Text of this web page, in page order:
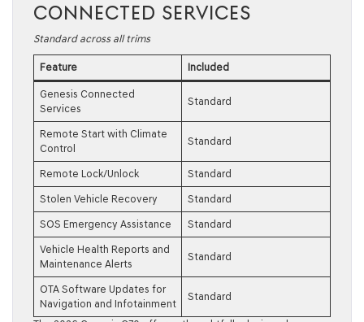
CONNECTED SERVICES
Standard across all trims
Feature Included
Genesis Connected
Services
Standard
Remote Start with Climate
Control
Standard
Remote Lock/Unlock Standard
Stolen Vehicle Recovery Standard
SOS Emergency Assistance Standard
Vehicle Health Reports and
Maintenance Alerts
Standard
OTA Software Updates for
Navigation and Infotainment
Standard